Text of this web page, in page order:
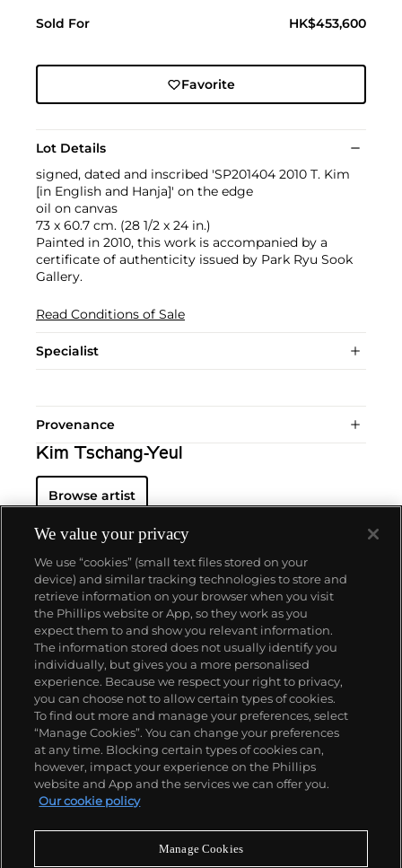
Sold For HK$453,600
Favorite
Lot Details
signed, dated and inscribed 'SP201404 2010 T. Kim
[in English and Hanja]' on the edge
oil on canvas
73 x 60.7 cm. (28 1/2 x 24 in.)
Painted in 2010, this work is accompanied by a
certificate of authenticity issued by Park Ryu Sook
Gallery.
Read Conditions of Sale
Specialist
Provenance
Kim Tschang-Yeul
Browse artist
About us
Our services
Policies
Never miss a moment
We value your privacy
We use “cookies” (small text files stored on your
device) and similar tracking technologies to store and
retrieve information on your browser when you visit
the Phillips website or App, so they work as you
expect them to and show you relevant information.
The information stored does not usually identify you
individually, but gives you a more personalised
experience. Because we respect your right to privacy,
you can choose not to allow certain types of cookies.
To find out more and manage your preferences, select
“Manage Cookies”. You can change your preferences
at any time. Blocking certain types of cookies can,
however, impact your experience on the Phillips
website and App and the services we can offer you.
Our cookie policy
Manage Cookies